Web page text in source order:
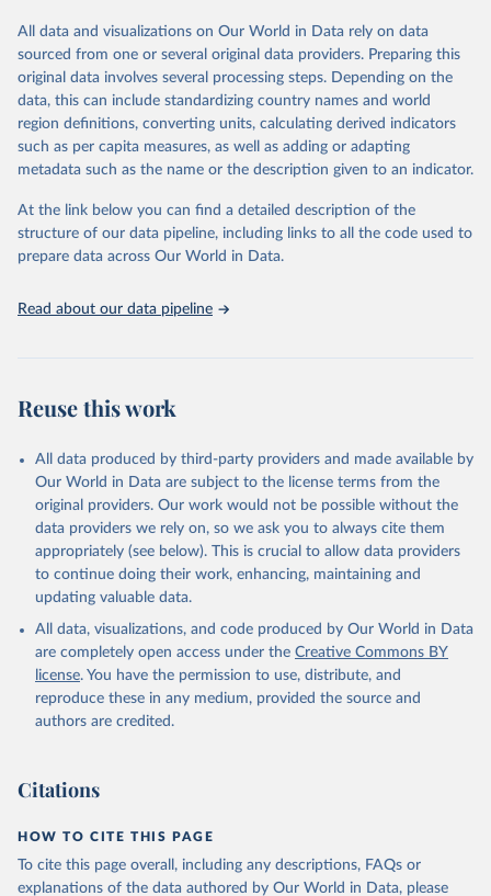
green for food, feed or silage or used for grazing are therefore
excluded.
Crops processed: Beer of barley; Cotton lint; Cottonseed;
Margarine, short; Molasses; Oil, coconut (copra); Oil,
cottonseed; Oil, groundnut; Oil, linseed; Oil, maize; Oil, olive,
virgin; Oil, palm; Oil, palm kernel; Oil, rapeseed; Oil, safflower;
Oil, sesame; Oil, soybean; Oil, sunflower; Palm kernels; Sugar
Live animals: Animals live n.e.s.; Asses; Beehives; Buffaloes;
Camelids, other; Camels; Cattle; Chickens; Ducks; Geese and
other rodents, pig, rabbit, sheep, turkey); Milk (buffalo, camel,
(goat, sheep); Snails, not sea; Wool, greasy.
Livestock processed: Butter (of milk from sheep, goat, buffalo,
cow); Cheese (of milk from goat, buffalo, sheep, cow milk);
Cheese of skimmed cow milk; Cream fresh; Ghee (cow and
buffalo milk); Lard; Milk (dry buttermilk, skimmed condensed,
skimmed cow, skimmed dried, skimmed evaporated, whole
condensed, whole dried, whole evaporated); Silk raw; Tallow;
Whey (condensed and dry); Yoghurt.
Retrieved on
February 25, 2026
Retrieved from
http://www.fao.org/faostat/en/#data/QCL
prior to any processing or adaptation by Our World in Data.
given in Reuse This Work below.
Food and Agriculture Organization of the United
All data and visualizations on Our World in Data rely on data
sourced from one or several original data providers. Preparing this
original data involves several processing steps. Depending on the
data, this can include standardizing country names and world
region definitions, converting units, calculating derived indicators
such as per capita measures, as well as adding or adapting
metadata such as the name or the description given to an indicator.
At the link below you can find a detailed description of the
structure of our data pipeline, including links to all the code used to
prepare data across Our World in Data.
Read about our data pipeline
Reuse this work
All data produced by third-party providers and made available by
Our World in Data are subject to the license terms from the
original providers. Our work would not be possible without the
data providers we rely on, so we ask you to always cite them
appropriately (see below). This is crucial to allow data providers
to continue doing their work, enhancing, maintaining and
updating valuable data.
All data, visualizations, and code produced by Our World in Data
are completely open access under the Creative Commons BY
license. You have the permission to use, distribute, and
reproduce these in any medium, provided the source and
authors are credited.
Citations
HOW TO CITE THIS PAGE
To cite this page overall, including any descriptions, FAQs or
explanations of the data authored by Our World in Data, please